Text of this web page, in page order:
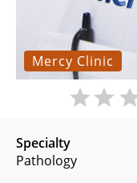
Mercy Clinic
Specialty
Pathology